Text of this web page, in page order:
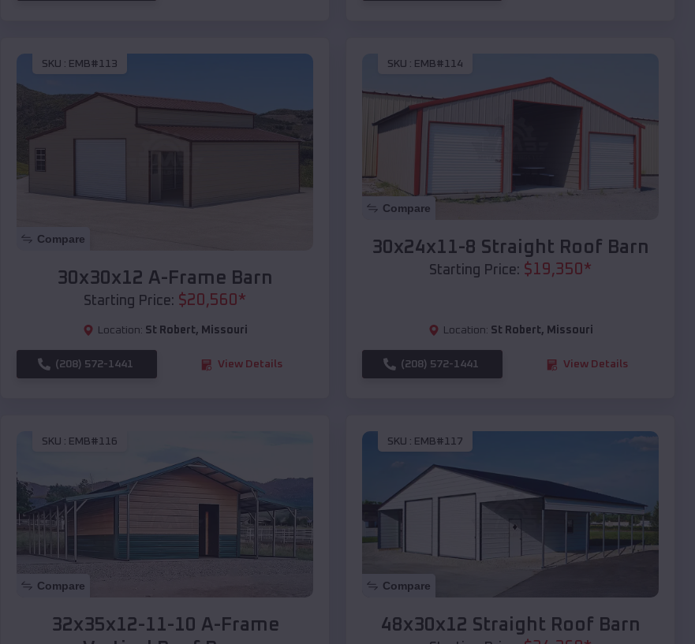
SKU : EMB#113
Compare
30x30x12 A-Frame Barn
Starting Price: $20,560*
Location: St Robert, Missouri
(208) 572-1441 View Details
SKU : EMB#114
Compare
30x24x11-8 Straight Roof Barn
Starting Price: $19,350*
Location: St Robert, Missouri
(208) 572-1441 View Details
SKU : EMB#116
Compare
32x35x12-11-10 A-Frame
SKU : EMB#117
Compare
48x30x12 Straight Roof Barn